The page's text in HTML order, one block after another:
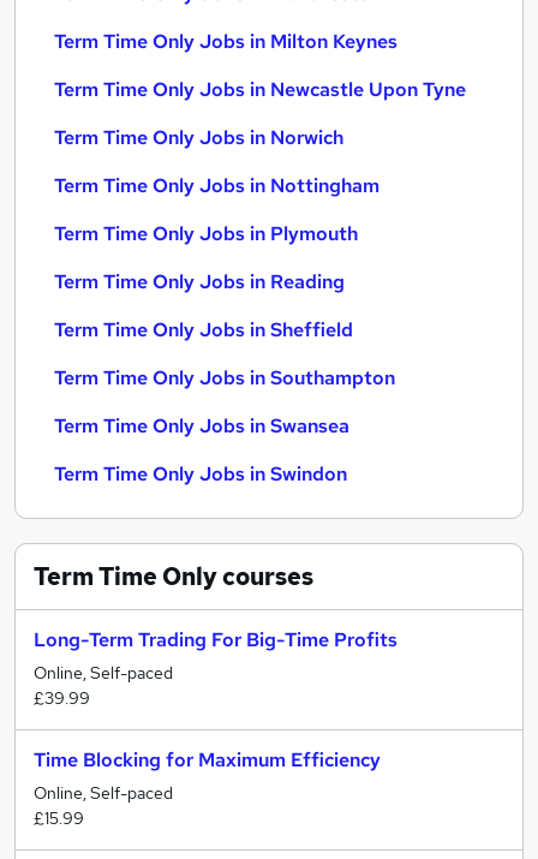
Term Time Only Jobs in Milton Keynes
Term Time Only Jobs in Newcastle Upon Tyne
Term Time Only Jobs in Norwich
Term Time Only Jobs in Nottingham
Term Time Only Jobs in Plymouth
Term Time Only Jobs in Reading
Term Time Only Jobs in Sheffield
Term Time Only Jobs in Southampton
Term Time Only Jobs in Swansea
Term Time Only Jobs in Swindon
Term Time Onlycourses
Long-Term Trading For Big-Time Profits
Online, Self-paced
£39.99
Time Blocking for Maximum Efficiency
Online, Self-paced
£15.99